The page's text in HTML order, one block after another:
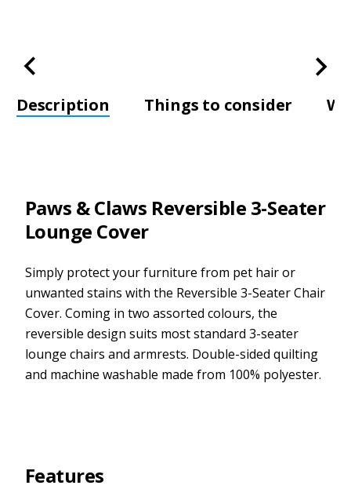
Description Things to consider
Paws & Claws Reversible 3-Seater
Lounge Cover
Simply protect your furniture from pet hair or
unwanted stains with the Reversible 3-Seater Chair
Cover. Coming in two assorted colours, the
reversible design suits most standard 3-seater
lounge chairs and armrests. Double-sided quilting
and machine washable made from 100% polyester.
Features